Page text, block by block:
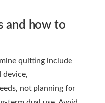
and how to
quitting include
device,
not planning for